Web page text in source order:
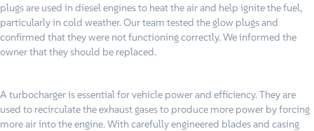
plugs are used in diesel engines to heat the air and help ignite the fuel,
particularly in cold weather. Our team tested the glow plugs and
confirmed that they were not functioning correctly. We informed the
owner that they should be replaced.
A turbocharger is essential for vehicle power and efficiency. They are
used to recirculate the exhaust gases to produce more power by forcing
more air into the engine. With carefully engineered blades and casing